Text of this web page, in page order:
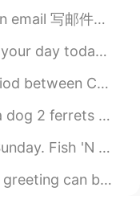
，友好的短语 Hope to hear from you soo...
amazing. I wish you could al...
time seems to muddle, and we f...
dog Jasper he always watche...
for me. Fish, strategy and w...
even turn your frown in to a s...